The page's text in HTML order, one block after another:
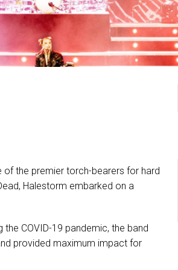
MAC VIPER
MAC VIPER LEGACY
P3 POWERPORT
VDO DOTRON
VDO FATRON
VDO SCEPTRON
of the premier torch-bearers for hard
Halestorm embarked on a
the COVID-19 pandemic, the band
provided maximum impact for